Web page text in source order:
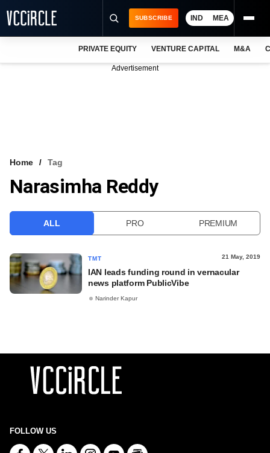
VCC INTELLIGENCE
SUBSCRIBE IND MEA
PRIVATE EQUITY VENTURE CAPITAL M&A
Advertisement
Home Tag
Narasimha Reddy
ALL PRO PREMIUM
TMT 21 May, 2019
IAN leads funding round in vernacular
news platform PublicVibe
Narinder Kapur
FOLLOW US